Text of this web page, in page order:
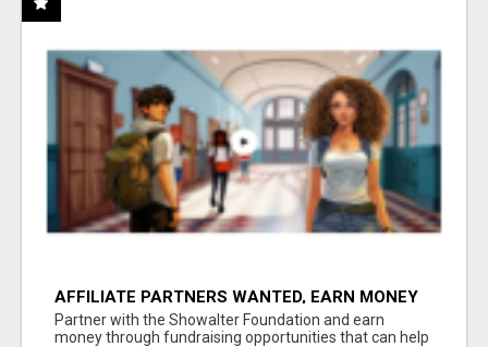
AFFILIATE PARTNERS WANTED, EARN MONEY
AT WWW.SHOWALTERFOUNDATION.ORG
Partner with the Showalter Foundation and earn
money through fundraising opportunities that can help